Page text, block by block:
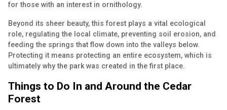
for those with an interest in ornithology.
Beyond its sheer beauty, this forest plays a vital ecological
role, regulating the local climate, preventing soil erosion, and
feeding the springs that flow down into the valleys below.
Protecting it means protecting an entire ecosystem, which is
ultimately why the park was created in the first place.
Things to Do In and Around the Cedar
Forest